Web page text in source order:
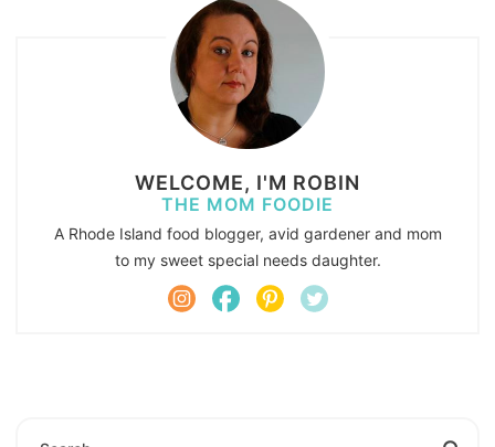
WELCOME, I'M ROBIN
THE MOM FOODIE
A Rhode Island food blogger, avid gardener and mom
to my sweet special needs daughter.